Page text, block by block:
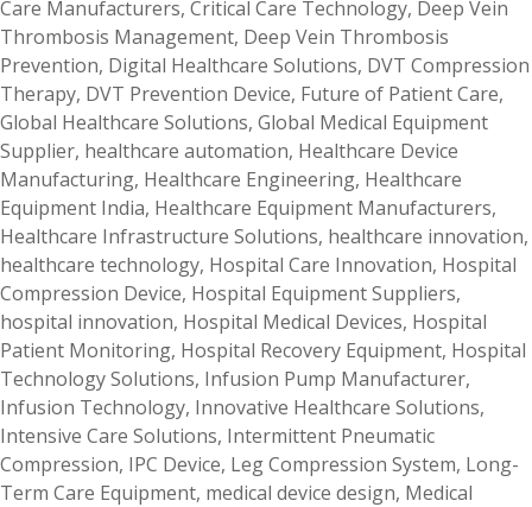
Care Manufacturers, Critical Care Technology, Deep Vein
Thrombosis Management, Deep Vein Thrombosis
Prevention, Digital Healthcare Solutions, DVT Compression
Therapy, DVT Prevention Device, Future of Patient Care,
Global Healthcare Solutions, Global Medical Equipment
Supplier, healthcare automation, Healthcare Device
Manufacturing, Healthcare Engineering, Healthcare
Equipment India, Healthcare Equipment Manufacturers,
Healthcare Infrastructure Solutions, healthcare innovation,
healthcare technology, Hospital Care Innovation, Hospital
Compression Device, Hospital Equipment Suppliers,
hospital innovation, Hospital Medical Devices, Hospital
Patient Monitoring, Hospital Recovery Equipment, Hospital
Technology Solutions, Infusion Pump Manufacturer,
Infusion Technology, Innovative Healthcare Solutions,
Intensive Care Solutions, Intermittent Pneumatic
Compression, IPC Device, Leg Compression System, Long-
Term Care Equipment, medical device design, Medical